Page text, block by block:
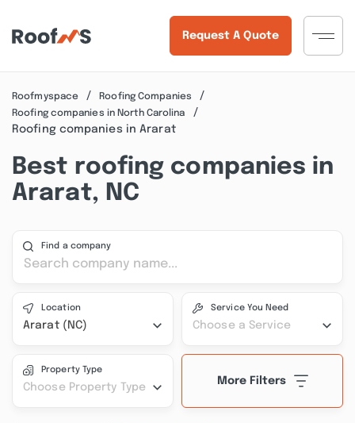
Request A Quote
Roofmyspace
Roofing Companies
Roofing companies in North Carolina
Roofing companies in Ararat
Best roofing companies in
Ararat, NC
Find a company
Location
Ararat (NC)
Service You Need
Choose a Service
Property Type
Choose Property Type
More Filters